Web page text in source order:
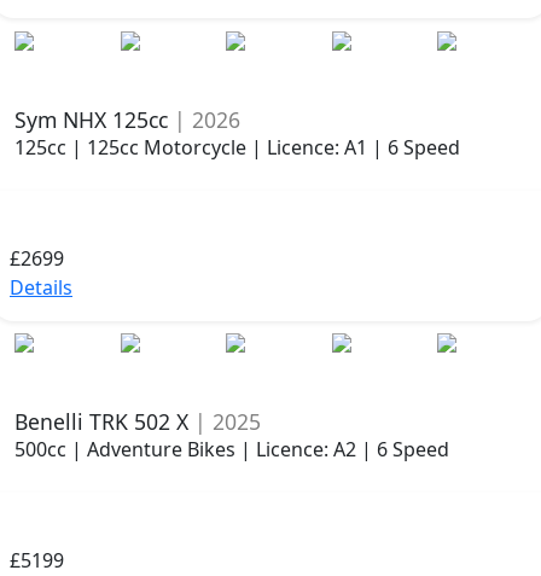
Sym NHX 125cc | 2026
125cc | 125cc Motorcycle | Licence: A1 | 6 Speed
£2699
Details
Benelli TRK 502 X | 2025
500cc | Adventure Bikes | Licence: A2 | 6 Speed
£5199